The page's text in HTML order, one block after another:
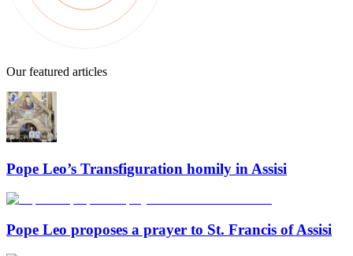
Our featured articles
Pope Leo’s Transfiguration homily in Assisi
Pope Leo proposes a prayer to St. Francis of Assisi